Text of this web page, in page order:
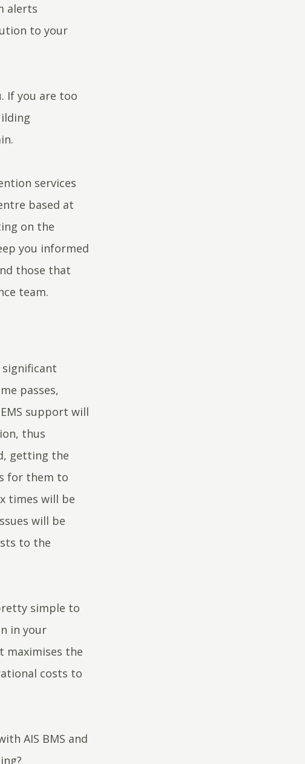
alerts
to your
If you are too
services
based at
on the
you informed
those that
team.
passes,
support will
thus
getting the
for them to
times will be
will be
to the
simple to
in your
maximises the
costs to
AIS BMS and